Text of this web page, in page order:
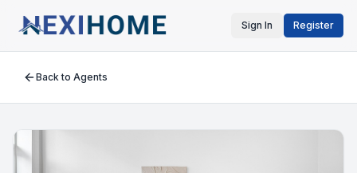
Sign In Register
Back to Agents